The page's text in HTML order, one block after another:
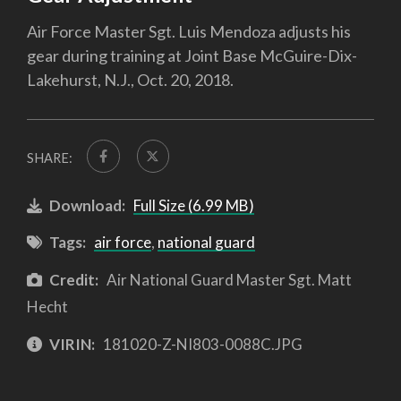
Air Force Master Sgt. Luis Mendoza adjusts his
gear during training at Joint Base McGuire-Dix-
Lakehurst, N.J., Oct. 20, 2018.
SHARE:
Download: Full Size (6.99 MB)
Tags: air force, national guard
Credit: Air National Guard Master Sgt. Matt
Hecht
VIRIN: 181020-Z-NI803-0088C.JPG